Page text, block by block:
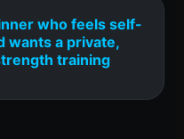
who feels self-
wants a private,
training